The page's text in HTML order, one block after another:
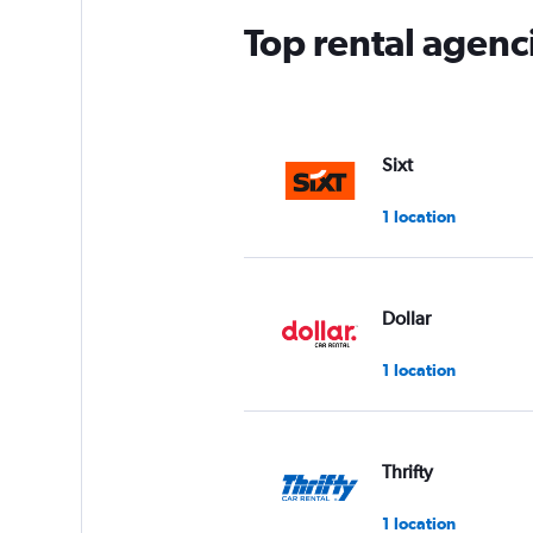
Top rental
Sixt
1 location
Dollar
1 location
Thrifty
1 location